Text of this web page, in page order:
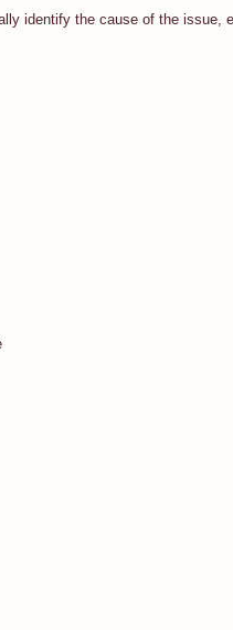
identify the cause of the issue,